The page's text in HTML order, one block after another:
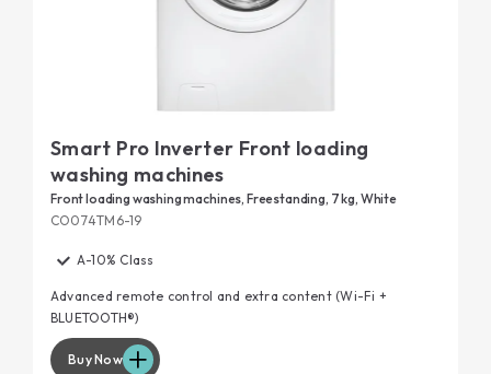
Smart Pro Inverter Front loading
washing machines
Front loading washing machines, Freestanding, 7 kg, White
CO074TM6-19
A-10% Class
Advanced remote control and extra content (Wi-Fi +
BLUETOOTH®)
Buy Now